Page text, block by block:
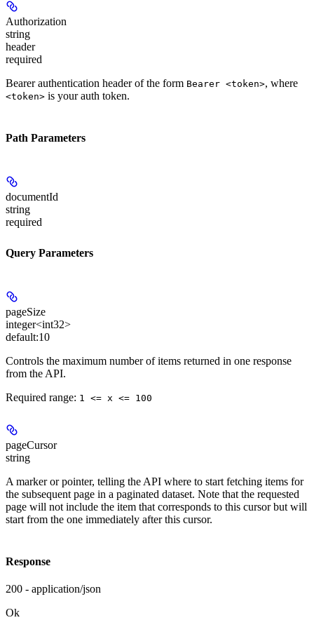
Authorization
string
header
required
Bearer authentication header of the form Bearer <token>, where
<token> is your auth token.
Path Parameters
documentId
string
required
Query Parameters
pageSize
integer<int32>
default:10
Controls the maximum number of items returned in one response
from the API.
Required range: 1 <= x <= 100
pageCursor
string
A marker or pointer, telling the API where to start fetching items for
the subsequent page in a paginated dataset. Note that the requested
page will not include the item that corresponds to this cursor but will
start from the one immediately after this cursor.
Response
200 - application/json
Ok